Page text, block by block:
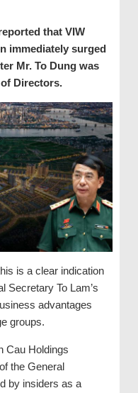
that VIW
immediately surged
Mr. To Dung was
Directors.
is a clear indication
Secretary To Lam’s
advantages
groups.
Cau Holdings
the General
by insiders as a